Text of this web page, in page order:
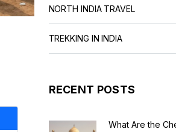
NORTH INDIA TRAVEL
TREKKING IN INDIA
RECENT POSTS
What Are the